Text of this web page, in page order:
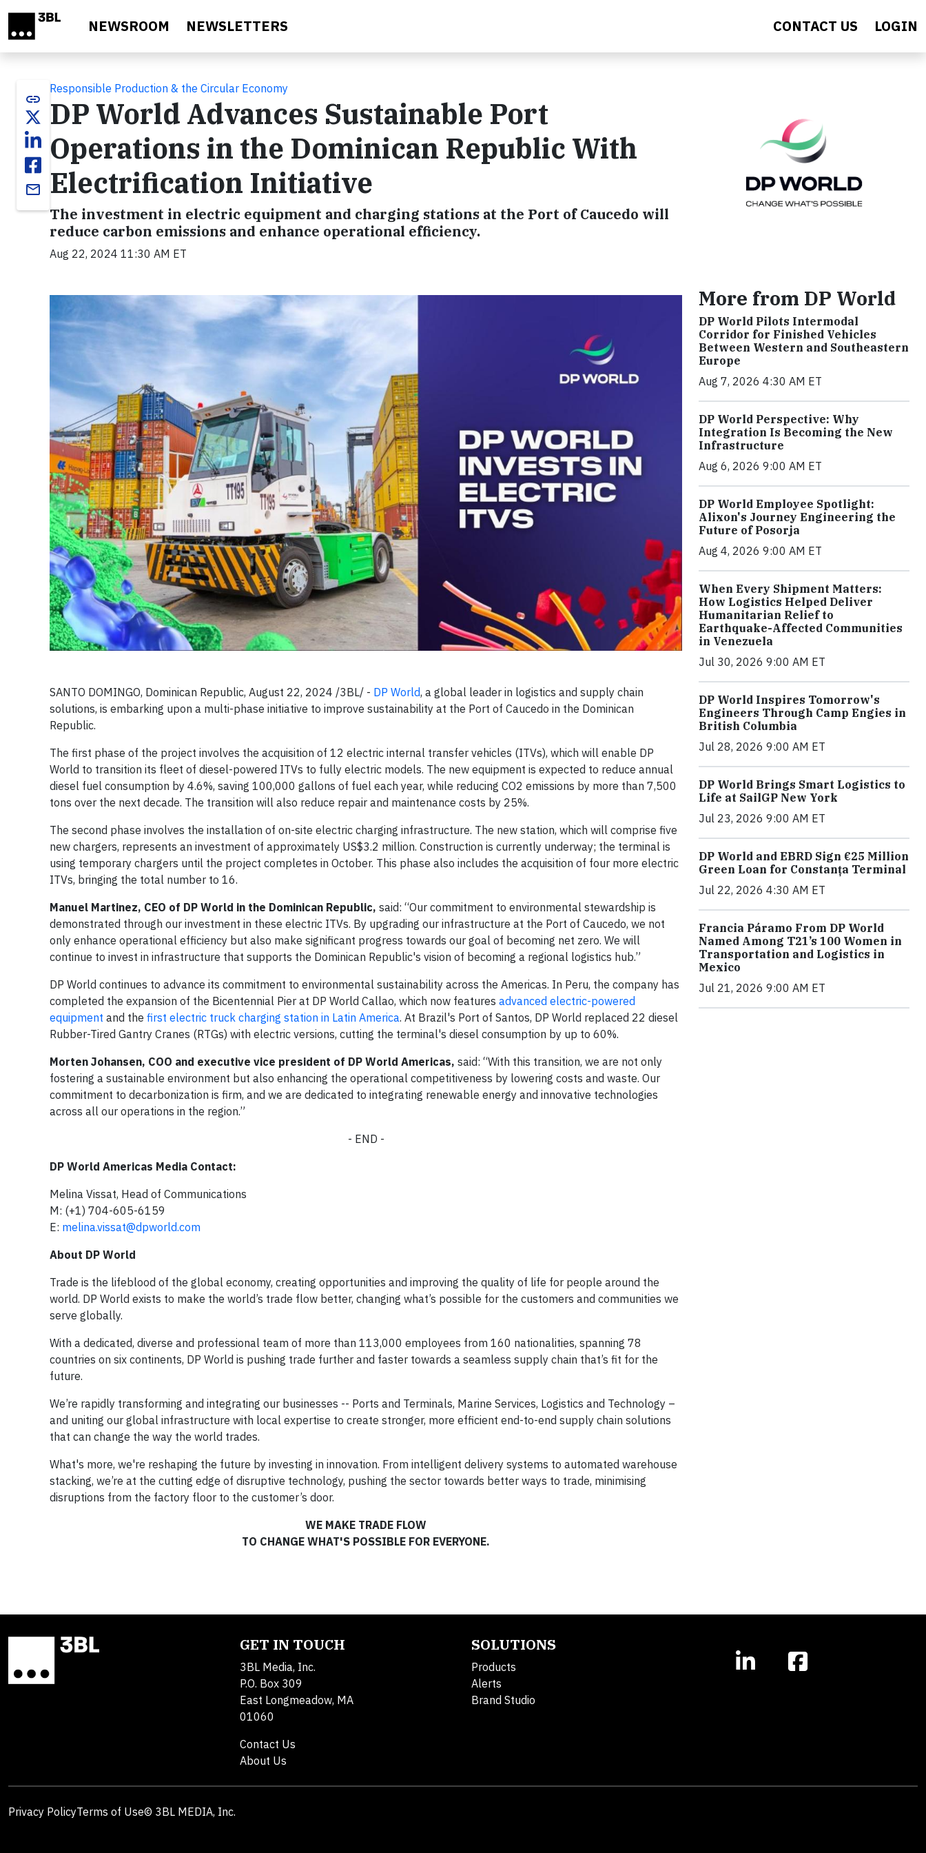
NEWSROOM NEWSLETTERS CONTACT US LOGIN
link
email
Responsible Production & the Circular Economy
DP World Advances Sustainable Port
Operations in the Dominican Republic With
Electrification Initiative
The investment in electric equipment and charging stations at the Port of Caucedo will
reduce carbon emissions and enhance operational efficiency.
Aug 22, 2024 11:30 AM ET
SANTO DOMINGO, Dominican Republic, August 22, 2024 /3BL/ - DP World, a global leader in logistics and supply chain
solutions, is embarking upon a multi-phase initiative to improve sustainability at the Port of Caucedo in the Dominican
Republic.
The first phase of the project involves the acquisition of 12 electric internal transfer vehicles (ITVs), which will enable DP
World to transition its fleet of diesel-powered ITVs to fully electric models. The new equipment is expected to reduce annual
diesel fuel consumption by 4.6%, saving 100,000 gallons of fuel each year, while reducing CO2 emissions by more than 7,500
tons over the next decade. The transition will also reduce repair and maintenance costs by 25%.
The second phase involves the installation of on-site electric charging infrastructure. The new station, which will comprise five
new chargers, represents an investment of approximately US$3.2 million. Construction is currently underway; the terminal is
using temporary chargers until the project completes in October. This phase also includes the acquisition of four more electric
ITVs, bringing the total number to 16.
Manuel Martinez, CEO of DP World in the Dominican Republic, said: “Our commitment to environmental stewardship is
demonstrated through our investment in these electric ITVs. By upgrading our infrastructure at the Port of Caucedo, we not
only enhance operational efficiency but also make significant progress towards our goal of becoming net zero. We will
continue to invest in infrastructure that supports the Dominican Republic's vision of becoming a regional logistics hub.”
DP World continues to advance its commitment to environmental sustainability across the Americas. In Peru, the company has
completed the expansion of the Bicentennial Pier at DP World Callao, which now features advanced electric-powered
equipment and the first electric truck charging station in Latin America. At Brazil's Port of Santos, DP World replaced 22 diesel
Rubber-Tired Gantry Cranes (RTGs) with electric versions, cutting the terminal's diesel consumption by up to 60%.
Morten Johansen, COO and executive vice president of DP World Americas, said: “With this transition, we are not only
fostering a sustainable environment but also enhancing the operational competitiveness by lowering costs and waste. Our
commitment to decarbonization is firm, and we are dedicated to integrating renewable energy and innovative technologies
across all our operations in the region.”
- END -
DP World Americas Media Contact:
Melina Vissat, Head of Communications
M: (+1) 704-605-6159
E: melina.vissat@dpworld.com
About DP World
Trade is the lifeblood of the global economy, creating opportunities and improving the quality of life for people around the
world. DP World exists to make the world’s trade flow better, changing what’s possible for the customers and communities we
serve globally.
With a dedicated, diverse and professional team of more than 113,000 employees from 160 nationalities, spanning 78
countries on six continents, DP World is pushing trade further and faster towards a seamless supply chain that’s fit for the
future.
We’re rapidly transforming and integrating our businesses -- Ports and Terminals, Marine Services, Logistics and Technology –
and uniting our global infrastructure with local expertise to create stronger, more efficient end-to-end supply chain solutions
that can change the way the world trades.
What's more, we're reshaping the future by investing in innovation. From intelligent delivery systems to automated warehouse
stacking, we’re at the cutting edge of disruptive technology, pushing the sector towards better ways to trade, minimising
disruptions from the factory floor to the customer’s door.
WE MAKE TRADE FLOW
TO CHANGE WHAT'S POSSIBLE FOR EVERYONE.
More from DP World
DP World Pilots Intermodal
Corridor for Finished Vehicles
Between Western and Southeastern
Europe
Aug 7, 2026 4:30 AM ET
DP World Perspective: Why
Integration Is Becoming the New
Infrastructure
Aug 6, 2026 9:00 AM ET
DP World Employee Spotlight:
Alixon's Journey Engineering the
Future of Posorja
Aug 4, 2026 9:00 AM ET
When Every Shipment Matters:
How Logistics Helped Deliver
Humanitarian Relief to
Earthquake-Affected Communities
in Venezuela
Jul 30, 2026 9:00 AM ET
DP World Inspires Tomorrow's
Engineers Through Camp Engies in
British Columbia
Jul 28, 2026 9:00 AM ET
DP World Brings Smart Logistics to
Life at SailGP New York
Jul 23, 2026 9:00 AM ET
DP World and EBRD Sign €25 Million
Green Loan for Constanța Terminal
Jul 22, 2026 4:30 AM ET
Francia Páramo From DP World
Named Among T21’s 100 Women in
Transportation and Logistics in
Mexico
Jul 21, 2026 9:00 AM ET
GET IN TOUCH
3BL Media, Inc.
P.O. Box 309
East Longmeadow, MA
01060
Contact Us
About Us
SOLUTIONS
Products
Alerts
Brand Studio
Privacy PolicyTerms of Use© 3BL MEDIA, Inc.